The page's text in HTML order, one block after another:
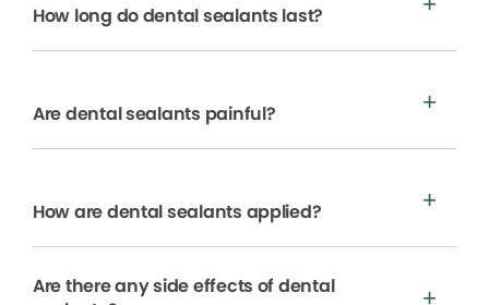
How long do dental sealants last?
Are dental sealants painful?
How are dental sealants applied?
Are there any side effects of dental